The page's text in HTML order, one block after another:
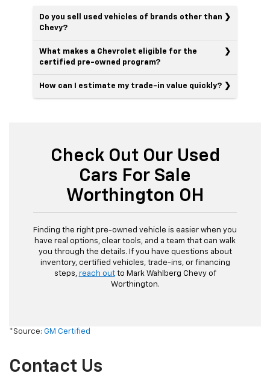
Do you sell used vehicles of brands other than
Chevy?
What makes a Chevrolet eligible for the
certified pre-owned program?
How can I estimate my trade-in value quickly?
Check Out Our Used
Cars For Sale
Worthington OH
Finding the right pre-owned vehicle is easier when you
have real options, clear tools, and a team that can walk
you through the details. If you have questions about
inventory, certified vehicles, trade-ins, or financing
steps, reach outto Mark Wahlberg Chevy of
Worthington.
*Source: GM Certified
Contact Us